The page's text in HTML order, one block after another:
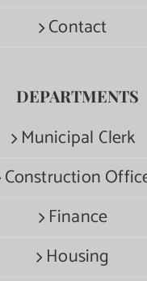
Contact
DEPARTMENTS
Municipal Clerk
Construction
Finance
Housing